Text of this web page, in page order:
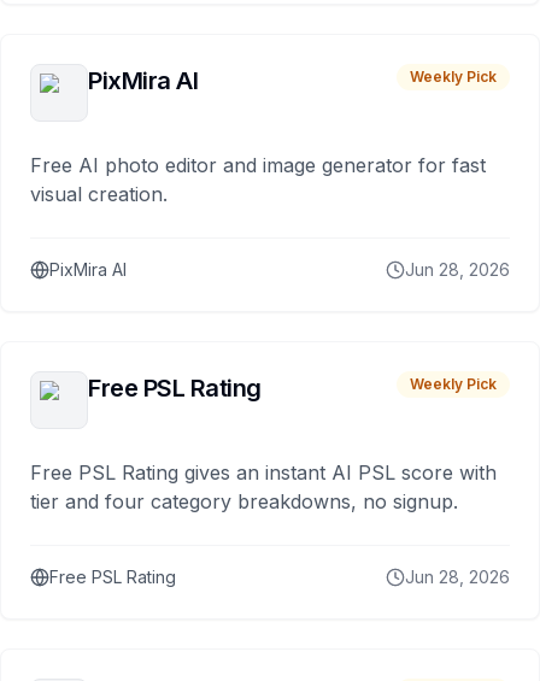
PixMira AI Weekly Pick
Free AI photo editor and image generator for fast
visual creation.
PixMira AI Jun 28, 2026
Free PSL Rating Weekly Pick
Free PSL Rating gives an instant AI PSL score with
tier and four category breakdowns, no signup.
Free PSL Rating Jun 28, 2026